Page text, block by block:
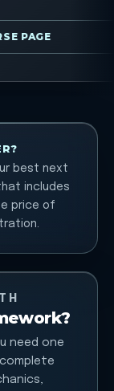
PAGE
best next
includes
price of
need one